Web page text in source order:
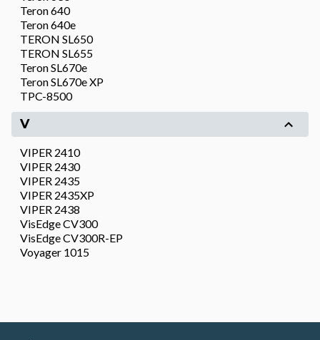
Teron 640
Teron 640e
TERON SL650
TERON SL655
Teron SL670e
Teron SL670e XP
TPC-8500
V
VIPER 2410
VIPER 2430
VIPER 2435
VIPER 2435XP
VIPER 2438
VisEdge CV300
VisEdge CV300R-EP
Voyager 1015